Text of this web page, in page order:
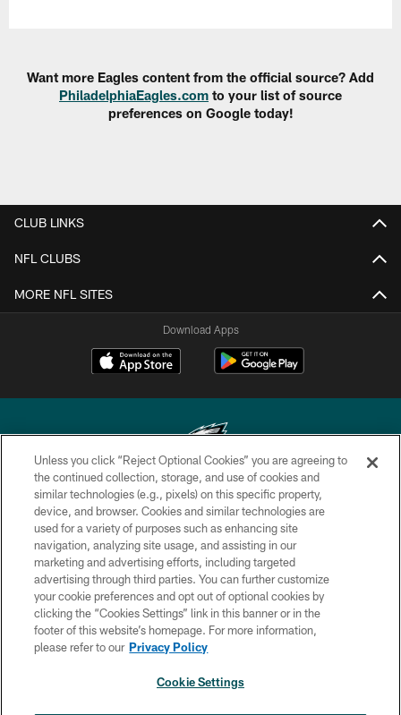
Want more Eagles content from the official source? Add
PhiladelphiaEagles.com to your list of source
preferences on Google today!
CLUB LINKS
NFL CLUBS
MORE NFL SITES
Download Apps
Copyright © 2026 Philadelphia Eagles. All rights reserved.
PRIVACY POLICY
ACCESSIBILITY
TERMS & CONDITIONS
CONTACT US
SOCIAL MEDIA RULES
Unless you click “Reject Optional Cookies” you are agreeing to
the continued collection, storage, and use of cookies and
similar technologies (e.g., pixels) on this specific property,
device, and browser. Cookies and similar technologies are
used for a variety of purposes such as enhancing site
navigation, analyzing site usage, and assisting in our
marketing and advertising efforts, including targeted
advertising through third parties. You can further customize
your cookie preferences and opt out of optional cookies by
clicking the “Cookies Settings” link in this banner or in the
footer of this website’s homepage. For more information,
please refer to our Privacy Policy
Cookie Settings